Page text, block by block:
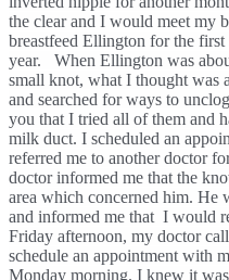
the clear and I would meet my
breastfeed Ellington for the
year.   When Ellington was
small knot, what I thought was
and searched for ways to
you that I tried all of them and
milk duct. I scheduled an
referred me to another doctor
doctor informed me that the
area which concerned him. He
and informed me that  I would
Friday afternoon, my doctor
schedule an appointment with
Monday morning. I knew it